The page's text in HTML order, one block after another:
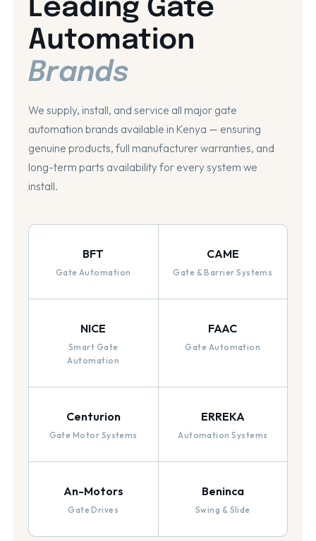
Leading Gate
Automation
Brands
We supply, install, and service all major gate
automation brands available in Kenya — ensuring
genuine products, full manufacturer warranties, and
long-term parts availability for every system we
install.
BFT
Gate Automation
CAME
Gate & Barrier Systems
NICE
Smart Gate
Automation
FAAC
Gate Automation
Centurion
Gate Motor Systems
ERREKA
Automation Systems
An-Motors
Gate Drives
Beninca
Swing & Slide